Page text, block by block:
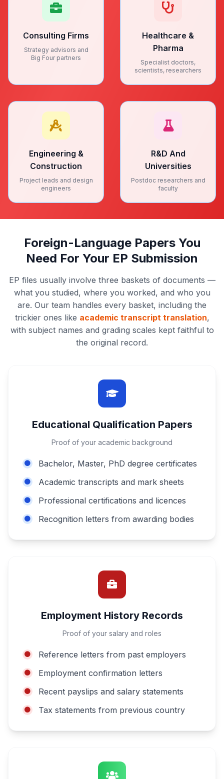
Consulting Firms
Strategy advisors and
Big Four partners
Healthcare &
Pharma
Specialist doctors,
scientists, researchers
Engineering &
Construction
Project leads and design
engineers
R&D And
Universities
Postdoc researchers and
faculty
Foreign-Language Papers You
Need For Your EP Submission
EP files usually involve three baskets of documents —
what you studied, where you worked, and who you
are. Our team handles every basket, including the
trickier ones like academic transcript translation,
with subject names and grading scales kept faithful to
the original record.
Educational Qualification Papers
Proof of your academic background
Bachelor, Master, PhD degree certificates
Academic transcripts and mark sheets
Professional certifications and licences
Recognition letters from awarding bodies
Employment History Records
Proof of your salary and roles
Reference letters from past employers
Employment confirmation letters
Recent payslips and salary statements
Tax statements from previous country